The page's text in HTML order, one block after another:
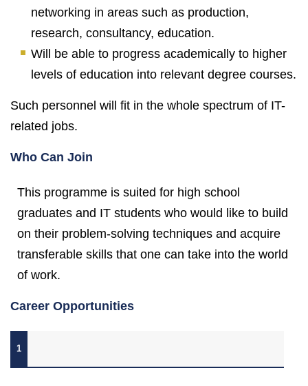
networking in areas such as production,
research, consultancy, education.
Will be able to progress academically to higher
levels of education into relevant degree courses.
Such personnel will fit in the whole spectrum of IT-
related jobs.
Who Can Join
This programme is suited for high school
graduates and IT students who would like to build
on their problem-solving techniques and acquire
transferable skills that one can take into the world
of work.
Career Opportunities
1